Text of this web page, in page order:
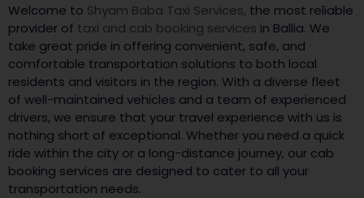
Welcome to Shyam Baba Taxi Services, the most reliable
provider of taxi and cab booking services in Ballia. We
take great pride in offering convenient, safe, and
comfortable transportation solutions to both local
residents and visitors in the region. With a diverse fleet
of well-maintained vehicles and a team of experienced
drivers, we ensure that your travel experience with us is
nothing short of exceptional. Whether you need a quick
ride within the city or a long-distance journey, our cab
booking services are designed to cater to all your
transportation needs.